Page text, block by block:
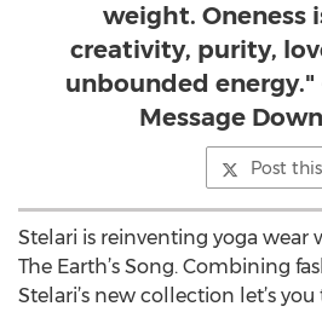
weight. Oneness
creativity, purity,
unbounded energy."
Message
Post this
Stelari is reinventing yoga wear
The Earth’s Song. Combining
Stelari’s new collection let’s